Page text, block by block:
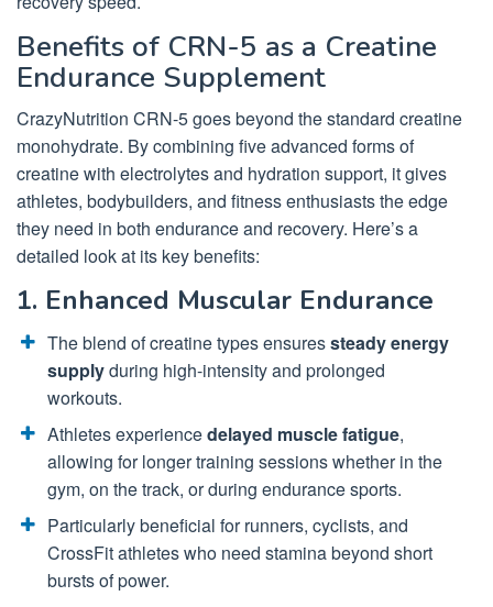
Benefits of CRN-5 as a Creatine
Endurance Supplement
CrazyNutrition CRN-5 goes beyond the standard creatine
monohydrate. By combining five advanced forms of
creatine with electrolytes and hydration support, it gives
athletes, bodybuilders, and fitness enthusiasts the edge
they need in both endurance and recovery. Here’s a
detailed look at its key benefits:
1. Enhanced Muscular Endurance
The blend of creatine types ensuressteady energy
supplyduring high-intensity and prolonged
workouts.
Athletes experiencedelayed muscle fatigue,
allowing for longer training sessions whether in the
gym, on the track, or during endurance sports.
Particularly beneficial for runners, cyclists, and
CrossFit athletes who need stamina beyond short
bursts of power.